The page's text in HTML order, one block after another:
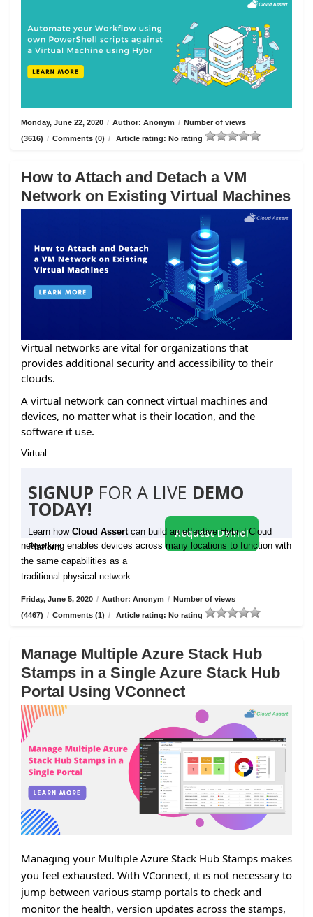
Monday, June 22, 2020 / Author: Anonym / Number of views
(3616) / Comments (0) / Article rating: No rating
How to Attach and Detach a VM
Network on Existing Virtual Machines
Virtual networks are vital for organizations that
provides additional security and accessibility to their
clouds.
A virtual network can connect virtual machines and
devices, no matter what is their location, and the
software it use.
Virtual
SIGNUP FOR A LIVE DEMO
TODAY!
Learn how Cloud Assert can build an effective Hybrid Cloud
Platform
Request Demo!
networking enables devices across many locations to function with
the same capabilities as a
traditional physical network.
Friday, June 5, 2020 / Author: Anonym / Number of views
(4467) / Comments (1) / Article rating: No rating
Manage Multiple Azure Stack Hub
Stamps in a Single Azure Stack Hub
Portal Using VConnect
Managing your Multiple Azure Stack Hub Stamps makes
you feel exhausted. With VConnect, it is not necessary to
jump between various stamp portals to check and
monitor the health, version updates across the stamps,